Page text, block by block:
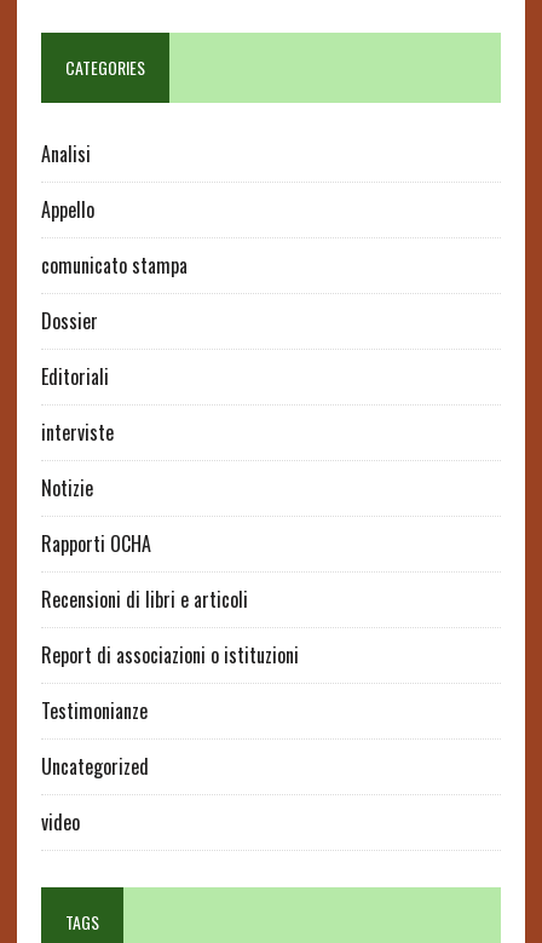
CATEGORIES
Analisi
Appello
comunicato stampa
Dossier
Editoriali
interviste
Notizie
Rapporti OCHA
Recensioni di libri e articoli
Report di associazioni o istituzioni
Testimonianze
Uncategorized
video
TAGS